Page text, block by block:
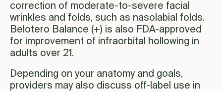
correction of moderate-to-severe facial
wrinkles and folds, such as nasolabial folds.
Belotero Balance (+) is also FDA-approved
for improvement of infraorbital hollowing in
adults over 21.
Depending on your anatomy and goals,
providers may also discuss off-label use in